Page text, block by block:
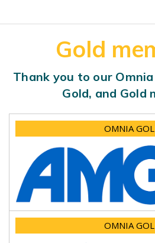
Gold
Thank you to our
Gold, and Gold
OMNIA
OMNIA